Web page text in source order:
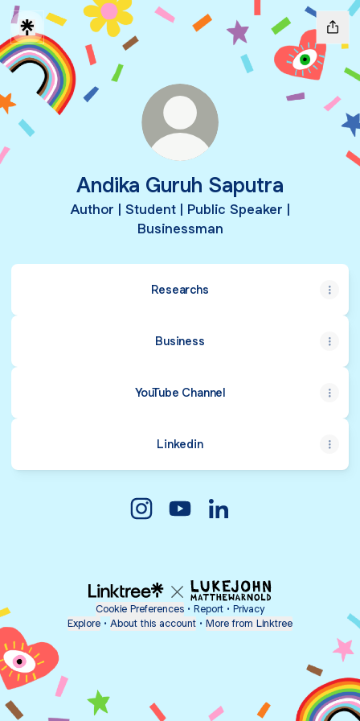
Andika Guruh Saputra
Author | Student | Public Speaker |
Businessman
Researchs
Business
YouTube Channel
Linkedin
Cookie Preferences • Report • Privacy
Explore • About this account • More from Linktree